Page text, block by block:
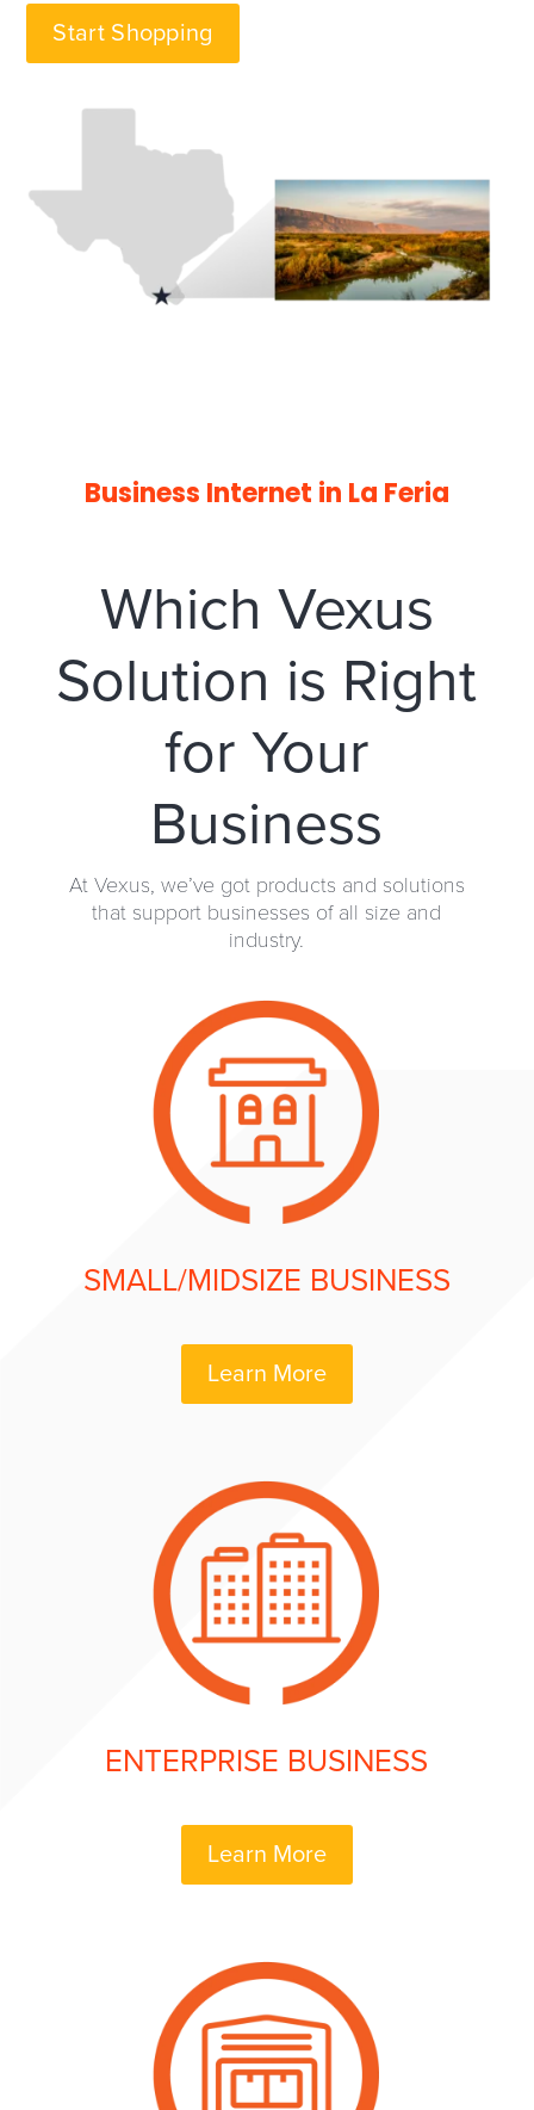
Start Shopping
Business Internet in La Feria
Which Vexus
Solution is Right
for Your
Business
At Vexus, we’ve got products and solutions
that support businesses of all size and
industry.
SMALL/MIDSIZE BUSINESS
Learn More
ENTERPRISE BUSINESS
Learn More